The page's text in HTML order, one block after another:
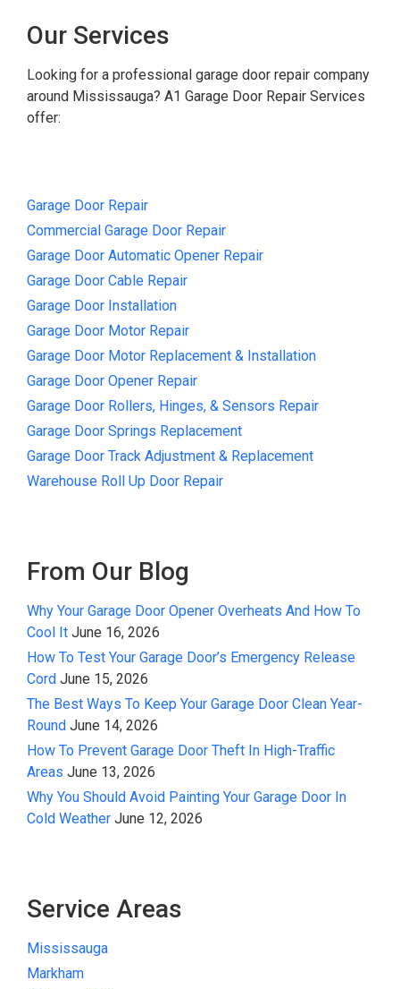
Our Services
Looking for a professional garage door repair company
around Mississauga? A1 Garage Door Repair Services
offer:
Garage Door Repair
Commercial Garage Door Repair
Garage Door Automatic Opener Repair
Garage Door Cable Repair
Garage Door Installation
Garage Door Motor Repair
Garage Door Motor Replacement & Installation
Garage Door Opener Repair
Garage Door Rollers, Hinges, & Sensors Repair
Garage Door Springs Replacement
Garage Door Track Adjustment & Replacement
Warehouse Roll Up Door Repair
From Our Blog
Why Your Garage Door Opener Overheats And How To
Cool It June 16, 2026
How To Test Your Garage Door’s Emergency Release
Cord June 15, 2026
The Best Ways To Keep Your Garage Door Clean Year-
Round June 14, 2026
How To Prevent Garage Door Theft In High-Traffic
Areas June 13, 2026
Why You Should Avoid Painting Your Garage Door In
Cold Weather June 12, 2026
Service Areas
Mississauga
Markham